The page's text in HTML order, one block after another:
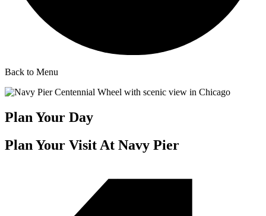
Back to Menu
Plan Your Day
Plan Your Visit At Navy Pier